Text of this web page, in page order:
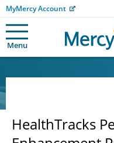
MyMercy Account
Menu
HealthTracks